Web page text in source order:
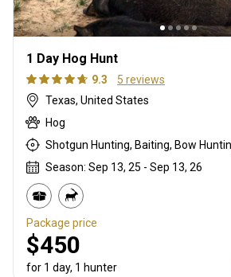
1 Day Hog Hunt
9.3
5 reviews
Texas, United States
Hog
Season: Sep 13, 25 - Sep 13, 26
Package price
$450
for 1 day, 1 hunter